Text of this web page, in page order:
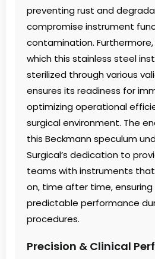
preventing rust and
compromise instrument
contamination.
which this stainless steel
sterilized through various
ensures its readiness for
optimizing operational
surgical environment. The
this Beckmann speculum
Surgical’s dedication to
teams with instruments
on, time after time,
predictable performance
procedures.
Precision & Clinical